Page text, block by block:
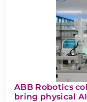
ABB Robotics
bring physical